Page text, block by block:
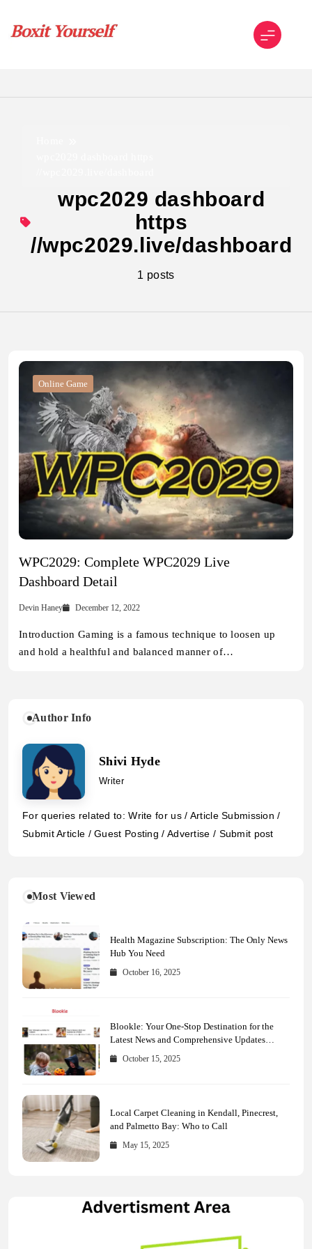
content
wpc2029 dashboard
https
//wpc2029.live/dashboard
1 posts
Online Game
WPC2029: Complete WPC2029 Live
Dashboard Detail
Devin Haney December 12, 2022
Introduction Gaming is a famous technique to loosen up
and hold a healthful and balanced manner of…
Author Info
Shivi Hyde
Writer
For queries related to: Write for us / Article Submission /
Submit Article / Guest Posting / Advertise / Submit post
Most Viewed
Health Magazine Subscription: The Only News
Hub You Need
October 16, 2025
Blookle: Your One-Stop Destination for the
Latest News and Comprehensive Updates
Across Every Major Field
October 15, 2025
Local Carpet Cleaning in Kendall, Pinecrest,
and Palmetto Bay: Who to Call
May 15, 2025